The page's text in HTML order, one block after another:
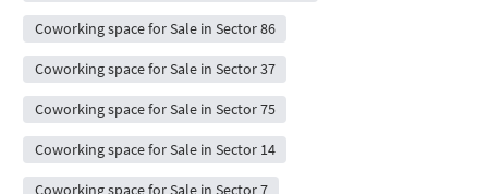
Coworking space for Sale in Sector 86
Coworking space for Sale in Sector 37
Coworking space for Sale in Sector 75
Coworking space for Sale in Sector 14
Coworking space for Sale in Sector 7